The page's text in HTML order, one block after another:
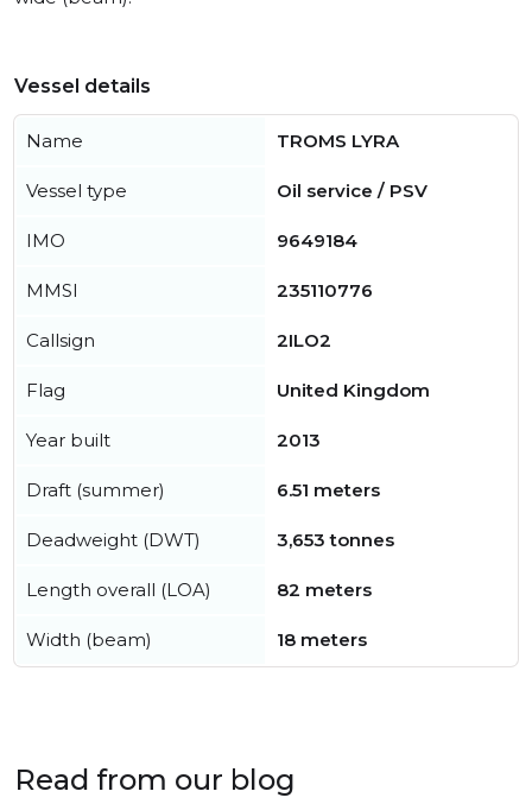
Vessel details
Name TROMS LYRA
Vessel type Oil service / PSV
IMO 9649184
MMSI 235110776
Callsign 2ILO2
Flag United Kingdom
Year built 2013
Draft (summer) 6.51 meters
Deadweight (DWT) 3,653 tonnes
Length overall (LOA) 82 meters
Width (beam) 18 meters
Read from our blog